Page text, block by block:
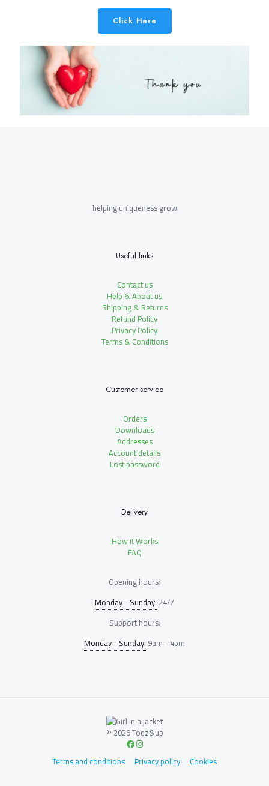
Click Here
helping uniqueness grow
Useful links
Contact us
Help & About us
Shipping & Returns
Refund Policy
Privacy Policy
Terms & Conditions
Customer service
Orders
Downloads
Addresses
Account details
Lost password
Delivery
How it Works
FAQ
Opening hours:
Monday - Sunday: 24/7
Support hours:
Monday - Sunday: 9am - 4pm
© 2026 Todz&up
Terms and conditions
Privacy policy Cookies